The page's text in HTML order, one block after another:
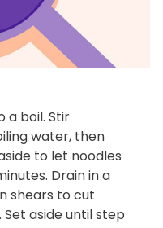
a boil. Stir
water, then
to let noodles
Drain in a
shears to cut
aside until step